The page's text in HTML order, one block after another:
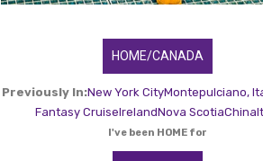
HOME/CANADA
Previously In:New York CityMontepulciano,
Fantasy CruiseIrelandNova ScotiaChina
I've been HOME for